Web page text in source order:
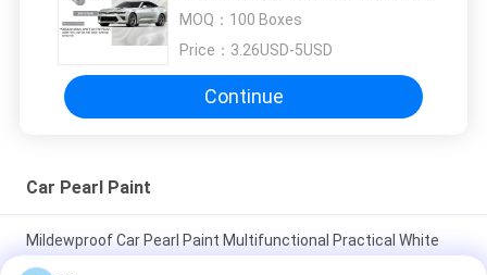
MOQ： 100 Boxes
Price： 3.26USD-5USD
Continue
Car Pearl Paint
Mildewproof Car Pearl Paint Multifunctional Practical White
Color